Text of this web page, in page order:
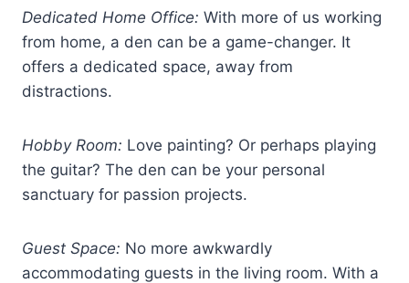
Dedicated Home Office: With more of us working
from home, a den can be a game-changer. It
offers a dedicated space, away from
distractions.
Hobby Room: Love painting? Or perhaps playing
the guitar? The den can be your personal
sanctuary for passion projects.
Guest Space: No more awkwardly
accommodating guests in the living room. With a